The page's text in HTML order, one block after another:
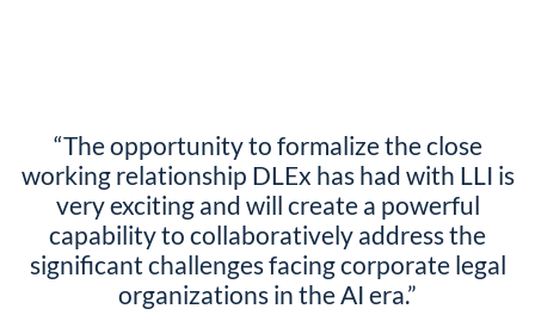
“The opportunity to formalize the close
working relationship DLEx has had with LLI is
very exciting and will create a powerful
capability to collaboratively address the
significant challenges facing corporate legal
organizations in the AI era.”